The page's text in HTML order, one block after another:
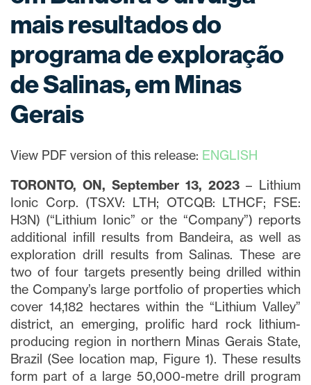
mais resultados do
programa de exploração
de Salinas, em Minas
Gerais
View PDF version of this release: ENGLISH
TORONTO, ON, September 13, 2023 – Lithium
Ionic Corp. (TSXV: LTH; OTCQB: LTHCF; FSE:
H3N) (“Lithium Ionic” or the “Company”) reports
additional infill results from Bandeira, as well as
exploration drill results from Salinas. These are
two of four targets presently being drilled within
the Company’s large portfolio of properties which
cover 14,182 hectares within the “Lithium Valley”
district, an emerging, prolific hard rock lithium-
producing region in northern Minas Gerais State,
Brazil (See location map, Figure 1). These results
form part of a large 50,000-metre drill program